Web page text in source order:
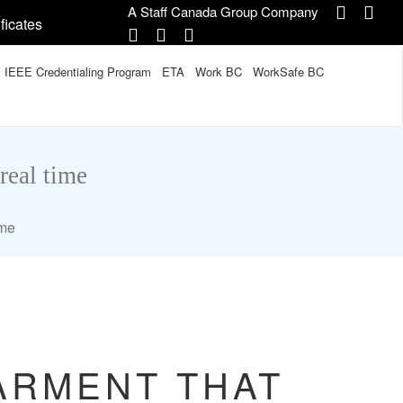
A Staff Canada Group Company
IEEE Credentialing Program ETA Work BC WorkSafe BC
time
THAT